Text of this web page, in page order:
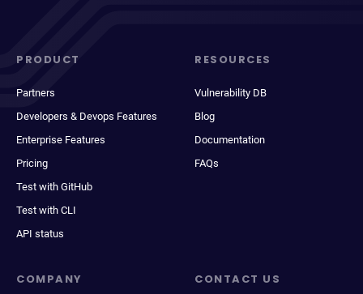
PRODUCT
Partners
Developers & Devops Features
Enterprise Features
Pricing
Test with GitHub
Test with CLI
API status
RESOURCES
Vulnerability DB
Blog
Documentation
FAQs
COMPANY CONTACT US